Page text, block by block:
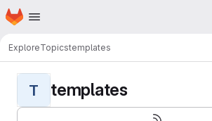
Skip to main content
Homepage
ExploreTopicstemplates
T templates